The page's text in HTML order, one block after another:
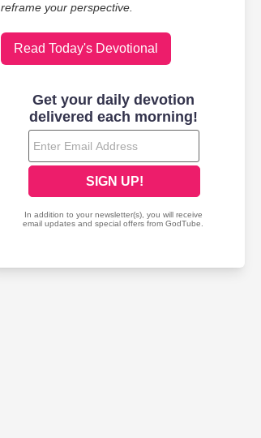
reframe your perspective.
Read Today's Devotional